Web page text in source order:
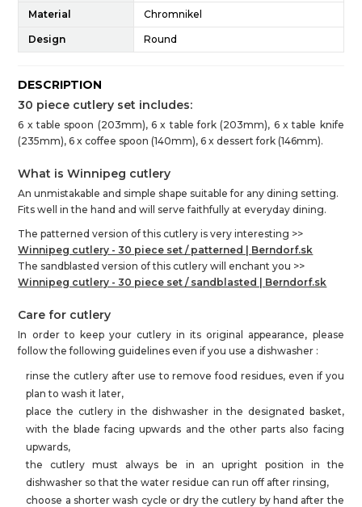
Material Chromnikel
Design Round
DESCRIPTION
30 piece cutlery set includes:
6 x table spoon (203mm), 6 x table fork (203mm), 6 x table knife
(235mm), 6 x coffee spoon (140mm), 6 x dessert fork (146mm).
What is Winnipeg cutlery
An unmistakable and simple shape suitable for any dining setting.
Fits well in the hand and will serve faithfully at everyday dining.
The patterned version of this cutlery is very interesting >>
Winnipeg cutlery - 30 piece set / patterned | Berndorf.sk
The sandblasted version of this cutlery will enchant you >>
Winnipeg cutlery - 30 piece set / sandblasted | Berndorf.sk
Care for cutlery
In order to keep your cutlery in its original appearance, please
follow the following guidelines even if you use a dishwasher :
rinse the cutlery after use to remove food residues, even if you
plan to wash it later,
place the cutlery in the dishwasher in the designated basket,
with the blade facing upwards and the other parts also facing
upwards,
the cutlery must always be in an upright position in the
dishwasher so that the water residue can run off after rinsing,
choose a shorter wash cycle or dry the cutlery by hand after the